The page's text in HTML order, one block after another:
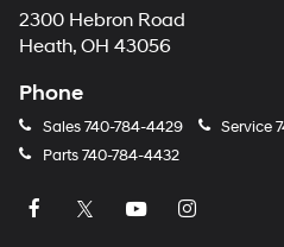
2300 Hebron Road
Heath, OH 43056
Phone
Sales740-784-4429 Service
Parts740-784-4432